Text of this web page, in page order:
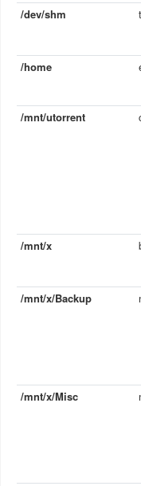
/dev/shm
/home
/mnt/utorrent
/mnt/x
/mnt/x/Backup
/mnt/x/Misc